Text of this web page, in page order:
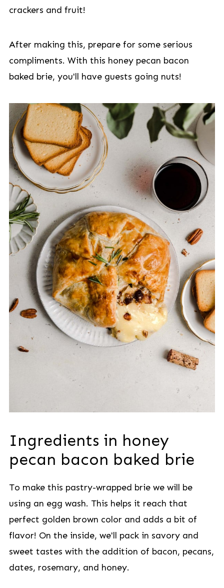
crackers and fruit!
After making this, prepare for some serious
compliments. With this honey pecan bacon
baked brie, you'll have guests going nuts!
Ingredients in honey
pecan bacon baked brie
To make this pastry-wrapped brie we will be
using an egg wash. This helps it reach that
perfect golden brown color and adds a bit of
flavor! On the inside, we'll pack in savory and
sweet tastes with the addition of bacon, pecans,
dates, rosemary, and honey.